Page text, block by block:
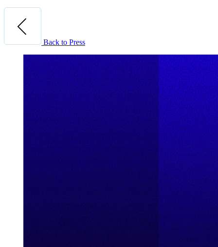
Back to Press